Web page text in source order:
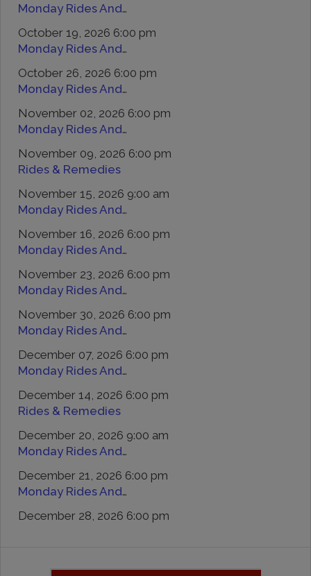
Monday Rides And Remedies
October 19, 2026 6:00 pm
Monday Rides And Remedies
October 26, 2026 6:00 pm
Monday Rides And Remedies
November 02, 2026 6:00 pm
Monday Rides And Remedies
November 09, 2026 6:00 pm
Rides & Remedies
November 15, 2026 9:00 am
Monday Rides And Remedies
November 16, 2026 6:00 pm
Monday Rides And Remedies
November 23, 2026 6:00 pm
Monday Rides And Remedies
November 30, 2026 6:00 pm
Monday Rides And Remedies
December 07, 2026 6:00 pm
Monday Rides And Remedies
December 14, 2026 6:00 pm
Rides & Remedies
December 20, 2026 9:00 am
Monday Rides And Remedies
December 21, 2026 6:00 pm
Monday Rides And Remedies
December 28, 2026 6:00 pm